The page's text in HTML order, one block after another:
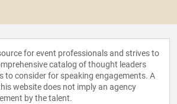
for event professionals and strives to
catalog of thought leaders
to consider for speaking engagements. A
website does not imply an agency
by the talent.